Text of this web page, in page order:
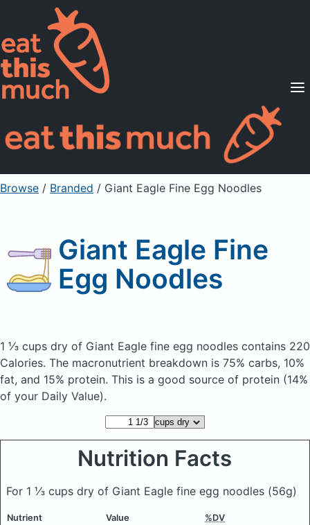
Supported Diets
Pricing
For Professionals
Sign Up Already a member? Sign in
Browse / Branded / Giant Eagle Fine Egg Noodles
Giant Eagle Fine
Egg Noodles
1 ⅓ cups dry of Giant Eagle fine egg noodles contains 220
Calories. The macronutrient breakdown is 75% carbs, 10%
fat, and 15% protein. This is a good source of protein (14%
of your Daily Value).
Nutrition Facts
For 1 ⅓ cups dry of Giant Eagle fine egg noodles (56g)
Nutrient Value %DV